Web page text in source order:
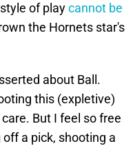
of playcannot be
the Hornets star's
about Ball.
this (expletive)
But I feel so free
a pick, shooting a